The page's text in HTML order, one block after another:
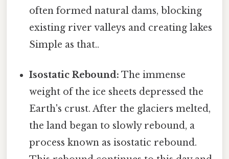
often formed natural dams, blocking
existing river valleys and creating lakes
Simple as that..
Isostatic Rebound: The immense
weight of the ice sheets depressed the
Earth's crust. After the glaciers melted,
the land began to slowly rebound, a
process known as isostatic rebound.